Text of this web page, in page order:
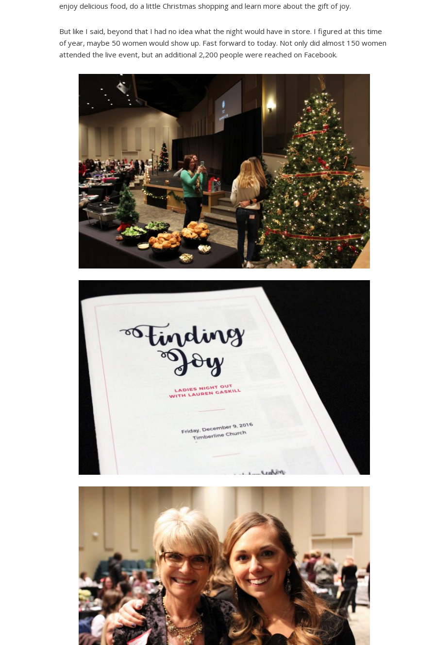
enjoy delicious food, do a little Christmas shopping and learn more about the gift of joy.
But like I said, beyond that I had no idea what the night would have in store. I figured at this time
of year, maybe 50 women would show up. Fast forward to today. Not only did almost 150 women
attended the live event, but an additional 2,200 people were reached on Facebook.